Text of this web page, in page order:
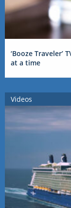
‘Booze Traveler’
at a time
Videos